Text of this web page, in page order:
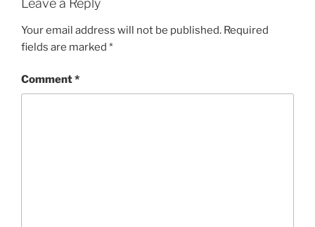
Leave a Reply
Your email address will not be published. Required
fields are marked *
Comment*